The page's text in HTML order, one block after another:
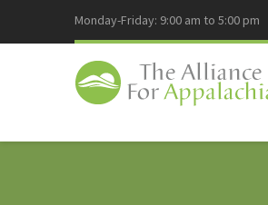
Monday-Friday: 9:00 am to 5:00 pm